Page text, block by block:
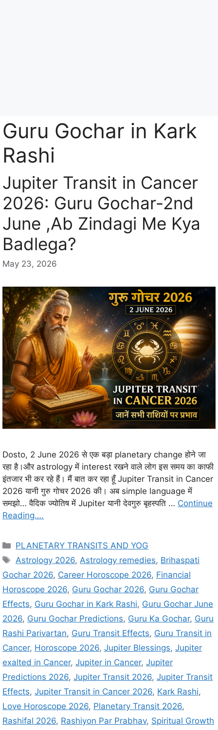
Guru Gochar in Kark
Rashi
Jupiter Transit in Cancer
2026: Guru Gochar-2nd
June ,Ab Zindagi Me Kya
Badlega?
May 23, 2026
Dosto, 2 June 2026 से एक बड़ा planetary change होने जा
रहा है।और astrology में interest रखने वाले लोग इस समय का काफी
इंतजार भी कर रहे हैं। मैं बात कर रहा हूँ Jupiter Transit in Cancer
2026 यानी गुरु गोचर 2026 की। अब simple language में
समझो… वैदिक ज्योतिष में Jupiter यानी देवगुरु बृहस्पति … Continue
Reading….
C
a
e
g
o
r
i
s
PLANETARY TRANSITS AND YOG
T
a
s
Astrology 2026,Astrology remedies, Brihaspati
Gochar 2026, Career Horoscope 2026, Financial
Horoscope 2026, Guru Gochar 2026, Guru Gochar
Effects, Guru Gochar in Kark Rashi, Guru Gochar June
2026, Guru Gochar Predictions, Guru Ka Gochar, Guru
Rashi Parivartan, Guru Transit Effects, Guru Transit in
Cancer, Horoscope 2026, Jupiter Blessings, Jupiter
exalted in Cancer, Jupiter in Cancer, Jupiter
Predictions 2026, Jupiter Transit 2026, Jupiter Transit
Effects, Jupiter Transit in Cancer 2026, Kark Rashi,
Love Horoscope 2026, Planetary Transit 2026,
Rashifal 2026, Rashiyon Par Prabhav, Spiritual Growth